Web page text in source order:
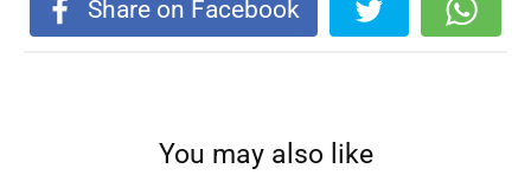
Share on Facebook
You may also like